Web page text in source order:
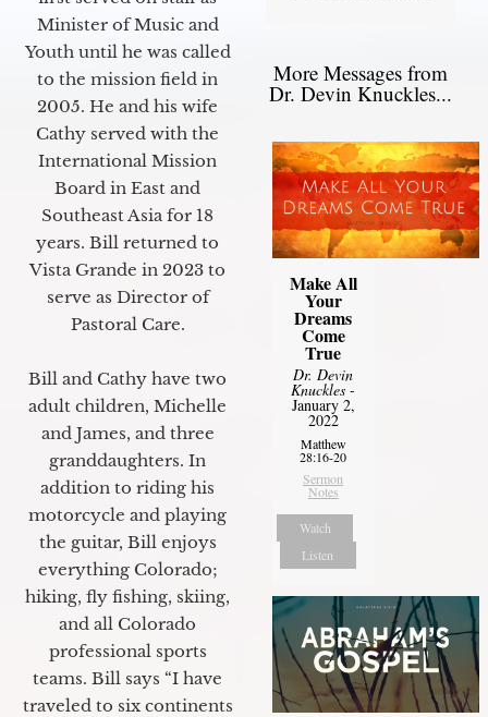
Minister of Music and
Youth until he was called
to the mission field in
2005. He and his wife
Cathy served with the
International Mission
Board in East and
Southeast Asia for 18
years. Bill returned to
Vista Grande in 2023 to
serve as Director of
Pastoral Care.
Bill and Cathy have two
adult children, Michelle
and James, and three
granddaughters. In
addition to riding his
motorcycle and playing
the guitar, Bill enjoys
everything Colorado;
hiking, fly fishing, skiing,
and all Colorado
professional sports
teams. Bill says “I have
traveled to six continents
More Messages from
Dr. Devin Knuckles...
Make All
Your
Dreams
Come
True
Dr. Devin
Knuckles -
January 2,
2022
Matthew
28:16-20
Sermon
Notes
Watch
Listen